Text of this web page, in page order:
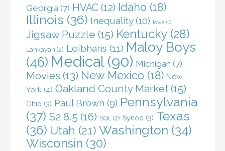
Georgia (7) HVAC (12) Idaho (18)
Illinois (36) Inequality(10) Iowa (1)
Jigsaw Puzzle (15) Kentucky (28)
Lankayan (2) Leibhans (11) Maloy Boys
(46) Medical(90) Michigan (7)
Movies (13) New Mexico (18) New
York (4) Oakland County Market (15)
Ohio (3) Paul Brown (9) Pennsylvania
(37) S2 8.5 (16) SQL (2) Synod (3) Texas
(36) Utah (21) Washington (34)
Wisconsin (30)